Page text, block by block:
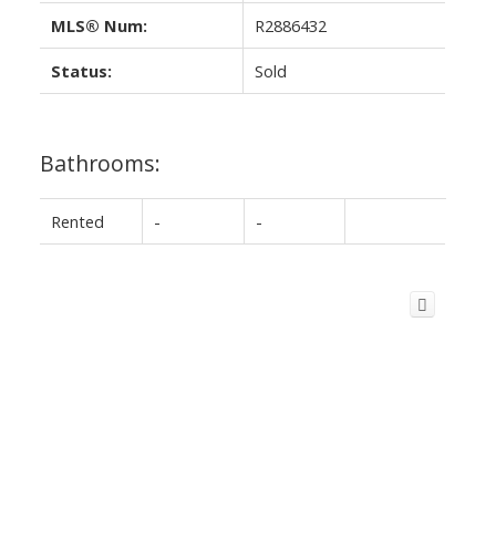
MLS® Num: R2886432
Status: Sold
Bathrooms:
Rented - -